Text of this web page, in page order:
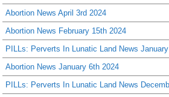
Abortion News April 3rd 2024
Abortion News February 15th 2024
PILLs: Perverts In Lunatic Land News
Abortion News January 6th 2024
PILLs: Perverts In Lunatic Land News